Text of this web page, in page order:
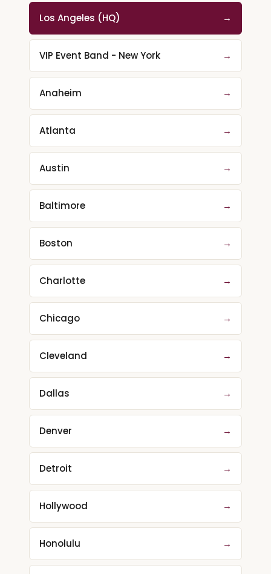
Los Angeles (HQ) →
VIP Event Band - New York →
Anaheim →
Atlanta →
Austin →
Baltimore →
Boston →
Charlotte →
Chicago →
Cleveland →
Dallas →
Denver →
Detroit →
Hollywood →
Honolulu →